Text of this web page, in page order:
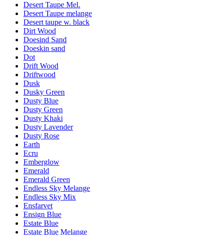
Desert Taupe Mel.
Desert Taupe melange
Desert taupe w. black
Dirt Wood
Doesind Sand
Doeskin sand
Dot
Drift Wood
Driftwood
Dusk
Dusky Green
Dusty Blue
Dusty Green
Dusty Khaki
Dusty Lavender
Dusty Rose
Earth
Ecru
Emberglow
Emerald
Emerald Green
Endless Sky Melange
Endless Sky Mix
Ensfarvet
Ensign Blue
Estate Blue
Estate Blue Melange